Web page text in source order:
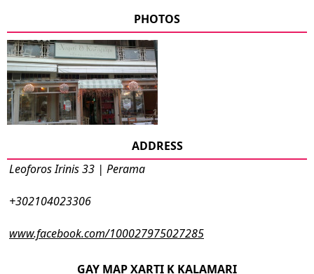
PHOTOS
ADDRESS
Leoforos Irinis 33 | Perama
+302104023306
www.facebook.com/100027975027285
GAY MAP XARTI K KALAMARI